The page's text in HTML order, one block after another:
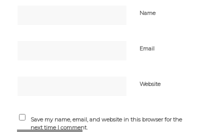
Name
Email
Website
Save my name, email, and website in this browser for the
next time I comment.